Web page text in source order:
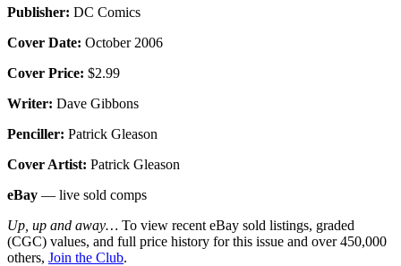
Publisher: DC Comics
Cover Date: October 2006
Cover Price: $2.99
Writer: Dave Gibbons
Penciller: Patrick Gleason
Cover Artist: Patrick Gleason
eBay — live sold comps
Up, up and away… To view recent eBay sold listings, graded
(CGC) values, and full price history for this issue and over 450,000
others, Join the Club.